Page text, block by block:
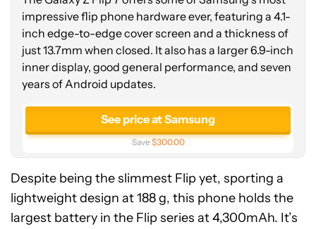
impressive flip phone hardware ever, featuring a 4.1-
inch edge-to-edge cover screen and a thickness of
just 13.7mm when closed. It also has a larger 6.9-inch
inner display, good general performance, and seven
years of Android updates.
See price at Samsung
Save$300.00
Despite being the slimmest Flip yet, sporting a
lightweight design at 188 g, this phone holds the
largest battery in the Flip series at 4,300mAh. It’s